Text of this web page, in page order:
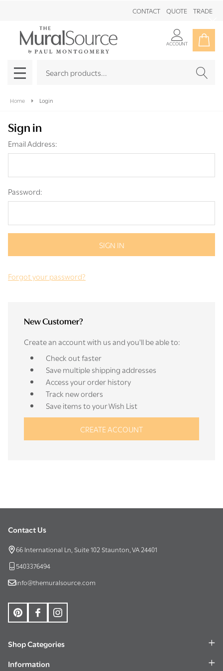
CONTACT QUOTE TRADE
ACCOUNT
MENU
Home Login
Sign in
Email Address:
Password:
Forgot your password?
New Customer?
Create an account with us and you'll be able to:
Check out faster
Save multiple shipping addresses
Access your order history
Track new orders
Save items to your Wish List
CREATE ACCOUNT
Footer
Start
Contact Us
66 International Ln, Suite 102 Staunton, VA 24401
5403376494
info@themuralsource.com
Shop Categories
Information